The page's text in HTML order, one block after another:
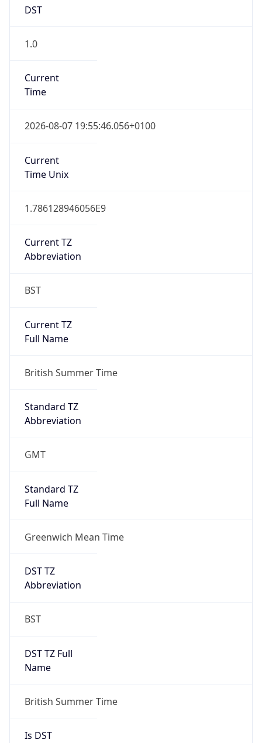
DST
1.0
Current
Time
2026-08-07 19:55:46.056+0100
Current
Time Unix
1.786128946056E9
Current TZ
Abbreviation
BST
Current TZ
Full Name
British Summer Time
Standard TZ
Abbreviation
GMT
Standard TZ
Full Name
Greenwich Mean Time
DST TZ
Abbreviation
BST
DST TZ Full
Name
British Summer Time
Is DST